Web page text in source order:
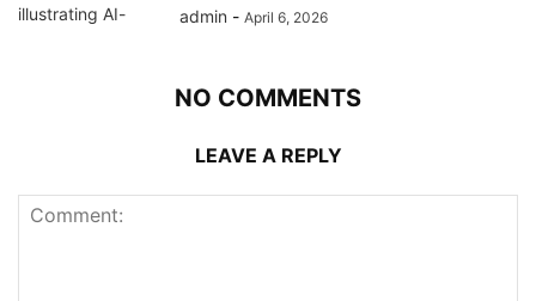
admin - April 6, 2026
NO COMMENTS
LEAVE A REPLY